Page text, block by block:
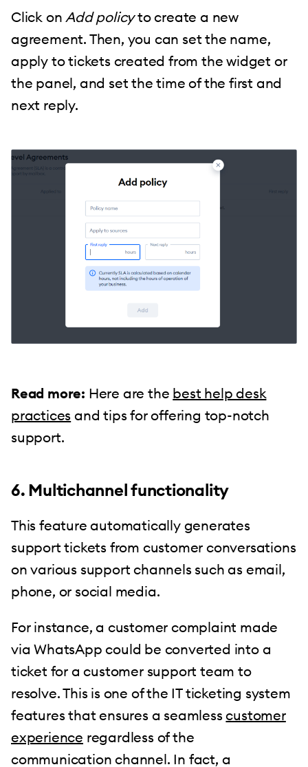
Click onAdd policyto create a new
agreement. Then, you can set the name,
apply to tickets created from the widget or
the panel, and set the time of the first and
next reply.
Read more: Here are the best help desk
practices and tips for offering top-notch
support.
6. Multichannel functionality
This feature automatically generates
support tickets from customer conversations
on various support channels such as email,
phone, or social media.
For instance, a customer complaint made
via WhatsApp could be converted into a
ticket for a customer support team to
resolve. This is one of the IT ticketing system
features that ensures a seamlesscustomer
experience regardless of the
communication channel. In fact, a